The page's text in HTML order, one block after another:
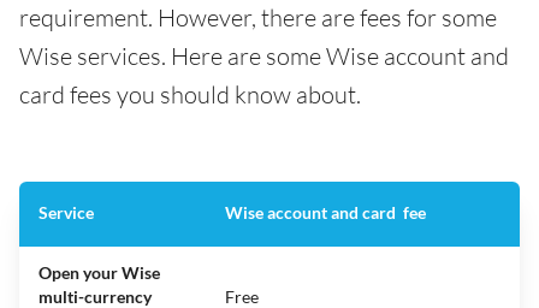
requirement. However, there are fees for some
Wise services. Here are some Wise account and
card fees you should know about.
Service Wise account and card fee
Open your Wise
multi-currency
Free